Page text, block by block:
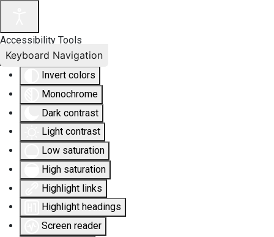
Accessibility Tools
Invert colors
Monochrome
Dark contrast
Light contrast
Low saturation
High saturation
Highlight links
Highlight headings
Screen reader
Keyboard Navigation